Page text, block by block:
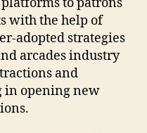
with the help of
adopted strategies
arcades industry
and
in opening new